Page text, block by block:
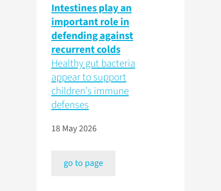
Intestines play an
important role in
defending against
recurrent colds
Healthy gut bacteria
appear to support
children’s immune
defenses
18 May 2026
go to page